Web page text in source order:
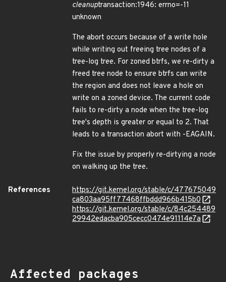
cleanuptransaction:1946: errno=-11
unknown
The abort occurs because of a write hole
while writing out freeing tree nodes of a
tree-log tree. For zoned btrfs, we re-dirty a
freed tree node to ensure btrfs can write
the region and does not leave a hole on
write on a zoned device. The current code
fails to re-dirty a node when the tree-log
tree's depth is greater or equal to 2. That
leads to a transaction abort with -EAGAIN.
Fix the issue by properly re-dirtying a node
on walking up the tree.
References
https://git.kernel.org/stable/c/477675049
ca803aa95ff77468ffbddd966b415b0
https://git.kernel.org/stable/c/84c254489
29942edacba905cecc0474e91114e7a
Affected packages